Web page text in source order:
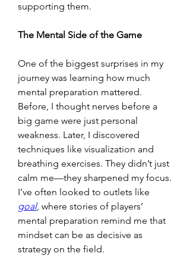
supporting them.
The Mental Side of the Game
One of the biggest surprises in my
journey was learning how much
mental preparation mattered.
Before, I thought nerves before a
big game were just personal
weakness. Later, I discovered
techniques like visualization and
breathing exercises. They didn’t just
calm me—they sharpened my focus.
goal, where stories of players’
mental preparation remind me that
mindset can be as decisive as
strategy on the field.